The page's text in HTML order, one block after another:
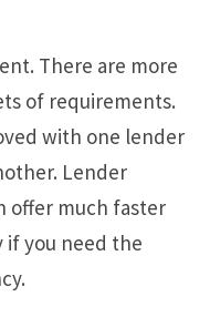
There are more
of requirements.
with one lender
Lender
offer much faster
you need the